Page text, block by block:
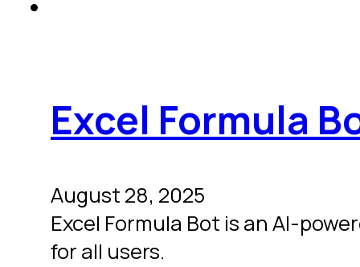
Excel Formula
August 28, 2025
Excel Formula Bot is an AI-
for all users.